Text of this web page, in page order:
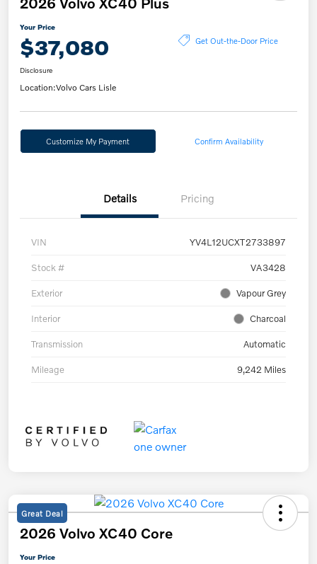
Your Price
$37,080 Get Out-the-Door Price
Disclosure
Location:Volvo Cars Lisle
Customize My Payment Confirm Availability
Details Pricing
VIN YV4L12UCXT2733897
Stock # VA3428
Exterior Vapour Grey
Interior Charcoal
Transmission Automatic
Mileage 9,242 Miles
Great Deal
2026 Volvo XC40 Core
Your Price